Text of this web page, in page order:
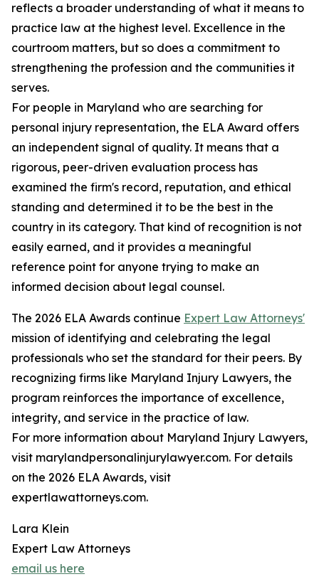
reflects a broader understanding of what it means to
practice law at the highest level. Excellence in the
courtroom matters, but so does a commitment to
strengthening the profession and the communities it
serves.
For people in Maryland who are searching for
personal injury representation, the ELA Award offers
an independent signal of quality. It means that a
rigorous, peer-driven evaluation process has
examined the firm's record, reputation, and ethical
standing and determined it to be the best in the
country in its category. That kind of recognition is not
easily earned, and it provides a meaningful
reference point for anyone trying to make an
informed decision about legal counsel.
The 2026 ELA Awards continue Expert Law Attorneys'
mission of identifying and celebrating the legal
professionals who set the standard for their peers. By
recognizing firms like Maryland Injury Lawyers, the
program reinforces the importance of excellence,
integrity, and service in the practice of law.
For more information about Maryland Injury Lawyers,
visit marylandpersonalinjurylawyer.com. For details
on the 2026 ELA Awards, visit
expertlawattorneys.com.
Lara Klein
Expert Law Attorneys
email us here